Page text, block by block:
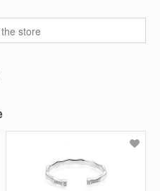
store